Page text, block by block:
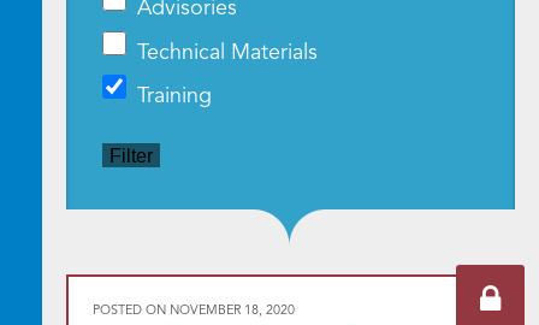
Advisories
Technical Materials
Training
Filter
POSTED ON NOVEMBER 18, 2020